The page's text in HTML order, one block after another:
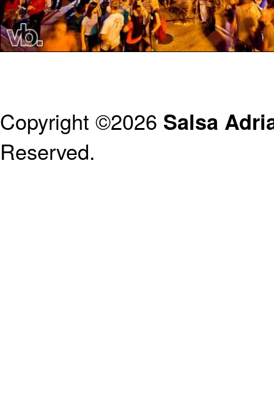
Copyright ©2026 Salsa
Reserved.